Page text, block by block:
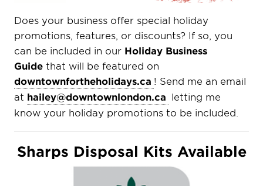
Does your business offer special holiday
promotions, features, or discounts? If so, you
can be included in our Holiday Business
Guide that will be featured on
downtownfortheholidays.ca ! Send me an email
at hailey@downtownlondon.ca letting me
know your holiday promotions to be included.
Sharps Disposal Kits Available